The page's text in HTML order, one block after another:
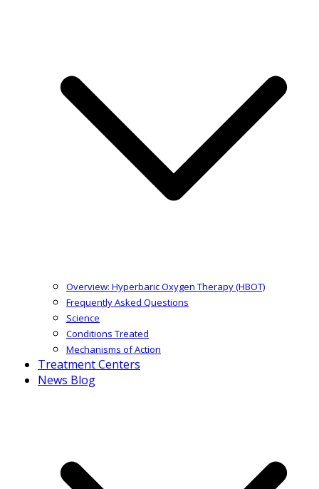
Overview: Hyperbaric Oxygen Therapy (HBOT)
Frequently Asked Questions
Science
Conditions Treated
Mechanisms of Action
Treatment Centers
News Blog